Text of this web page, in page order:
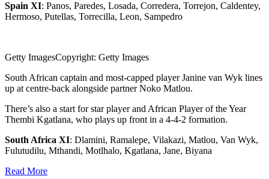
Spain XI: Panos, Paredes, Losada, Corredera, Torrejon, Caldentey,
Hermoso, Putellas, Torrecilla, Leon, Sampedro
Getty ImagesCopyright: Getty Images
South African captain and most-capped player Janine van Wyk lines
up at centre-back alongside partner Noko Matlou.
There’s also a start for star player and African Player of the Year
Thembi Kgatlana, who plays up front in a 4-4-2 formation.
South Africa XI: Dlamini, Ramalepe, Vilakazi, Matlou, Van Wyk,
Fulutudilu, Mthandi, Motlhalo, Kgatlana, Jane, Biyana
Read More